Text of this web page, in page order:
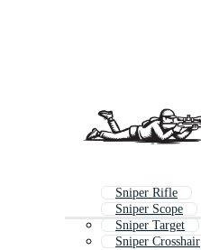
Sniper Rifle
Sniper Scope
Sniper Target
Sniper Crosshair